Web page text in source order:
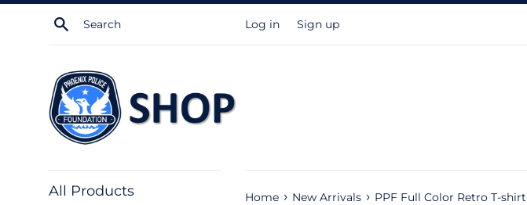
Skip
Search Log in Sign up
All Products Home › New Arrivals › PPF Full Color Retro T-shirt